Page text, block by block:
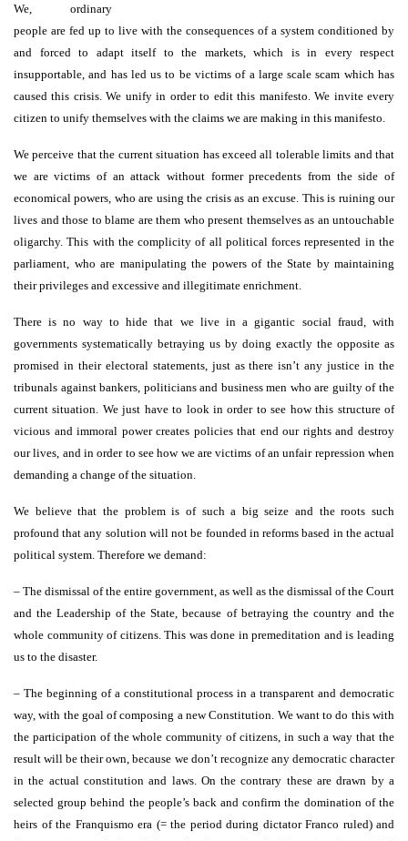
We, ordinary
people are fed up to live with the consequences of a system conditioned by
and forced to adapt itself to the markets, which is in every respect
insupportable, and has led us to be victims of a large scale scam which has
caused this crisis. We unify in order to edit this manifesto. We invite every
citizen to unify themselves with the claims we are making in this manifesto.
We perceive that the current situation has exceed all tolerable limits and that
we are victims of an attack without former precedents from the side of
economical powers, who are using the crisis as an excuse. This is ruining our
lives and those to blame are them who present themselves as an untouchable
oligarchy. This with the complicity of all political forces represented in the
parliament, who are manipulating the powers of the State by maintaining
their privileges and excessive and illegitimate enrichment.
There is no way to hide that we live in a gigantic social fraud, with
governments systematically betraying us by doing exactly the opposite as
promised in their electoral statements, just as there isn’t any justice in the
tribunals against bankers, politicians and business men who are guilty of the
current situation. We just have to look in order to see how this structure of
vicious and immoral power creates policies that end our rights and destroy
our lives, and in order to see how we are victims of an unfair repression when
demanding a change of the situation.
We believe that the problem is of such a big seize and the roots such
profound that any solution will not be founded in reforms based in the actual
political system. Therefore we demand:
– The dismissal of the entire government, as well as the dismissal of the Court
and the Leadership of the State, because of betraying the country and the
whole community of citizens. This was done in premeditation and is leading
us to the disaster.
– The beginning of a constitutional process in a transparent and democratic
way, with the goal of composing a new Constitution. We want to do this with
the participation of the whole community of citizens, in such a way that the
result will be their own, because we don’t recognize any democratic character
in the actual constitution and laws. On the contrary these are drawn by a
selected group behind the people’s back and confirm the domination of the
heirs of the Franquismo era (= the period during dictator Franco ruled) and